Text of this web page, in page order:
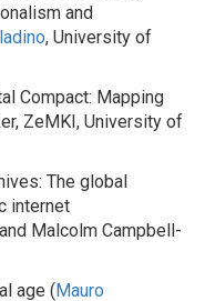
and
, University of
Compact: Mapping
ZeMKI, University of
The global
internet
Malcolm Campbell-
age (Mauro